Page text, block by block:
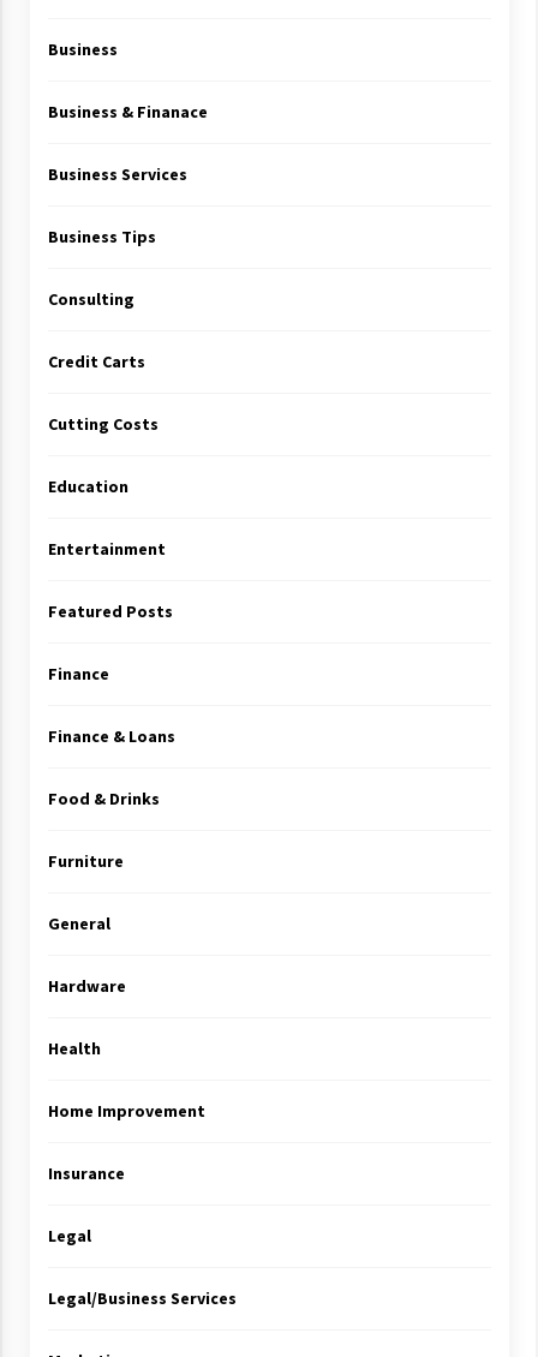
Business
Business & Finanace
Business Services
Business Tips
Consulting
Credit Carts
Cutting Costs
Education
Entertainment
Featured Posts
Finance
Finance & Loans
Food & Drinks
Furniture
General
Hardware
Health
Home Improvement
Insurance
Legal
Legal/Business Services